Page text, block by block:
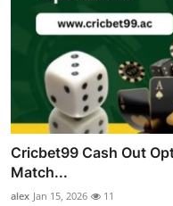
Cricbet99 Cash Out
Match...
alex Jan 15, 2026 11